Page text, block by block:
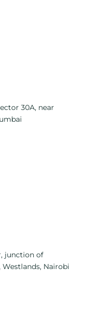
30A, near
junction of
Nairobi